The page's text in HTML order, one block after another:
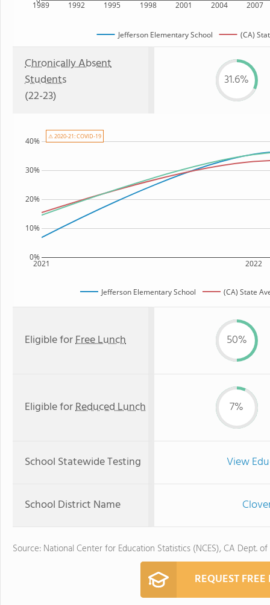
1989 1992 1995 1998 2001 2004 2007
Jefferson Elementary School (CA)
Chronically Absent
Students
(22-23)
31.6%
2021 2022
0%
10%
20%
30%
40%
Jefferson Elementary School (CA) State
⚠ 2020-21: COVID-19
Eligible forFree Lunch 50%
Eligible forReduced Lunch 7%
School Statewide Testing View
School District Name
Source: National Center for Education Statistics (NCES), CA Dept.
REQUEST